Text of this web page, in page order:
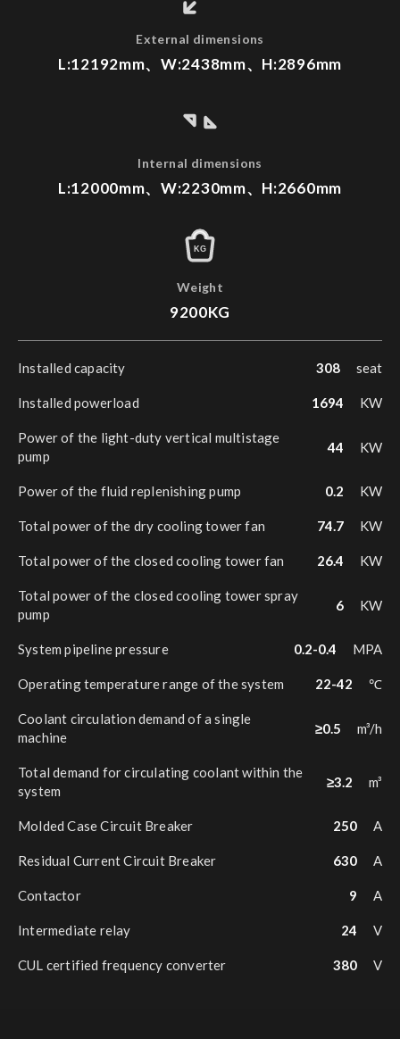
External dimensions
L:12192mm、W:2438mm、H:2896mm
Internal dimensions
L:12000mm、W:2230mm、H:2660mm
KG
Weight
9200KG
Installed capacity 308 seat
Installed powerload 1694 KW
Power of the light-duty vertical multistage
pump
44 KW
Power of the fluid replenishing pump 0.2 KW
Total power of the dry cooling tower fan 74.7 KW
Total power of the closed cooling tower fan 26.4 KW
Total power of the closed cooling tower spray
pump
6 KW
System pipeline pressure 0.2-0.4 MPA
Operating temperature range of the system 22-42 ℃
Coolant circulation demand of a single
machine
≥0.5 m³/h
Total demand for circulating coolant within the
system
≥3.2 m³
Molded Case Circuit Breaker 250 A
Residual Current Circuit Breaker 630 A
Contactor 9 A
Intermediate relay 24 V
CUL certified frequency converter 380 V